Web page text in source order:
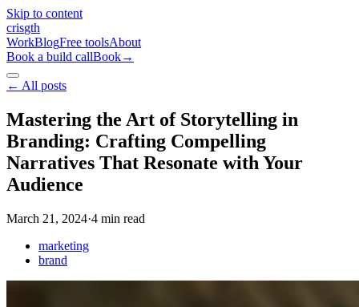
Skip to content
crisgth
WorkBlogFree toolsAbout
Book a build callBook→
← All posts
Mastering the Art of Storytelling in
Branding: Crafting Compelling
Narratives That Resonate with Your
Audience
March 21, 2024·4 min read
marketing
brand